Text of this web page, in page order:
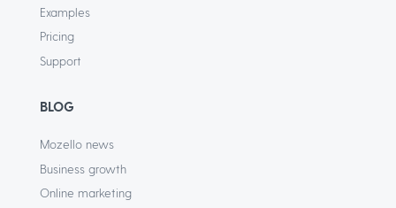
Examples
Pricing
Support
BLOG
Mozello news
Business growth
Online marketing